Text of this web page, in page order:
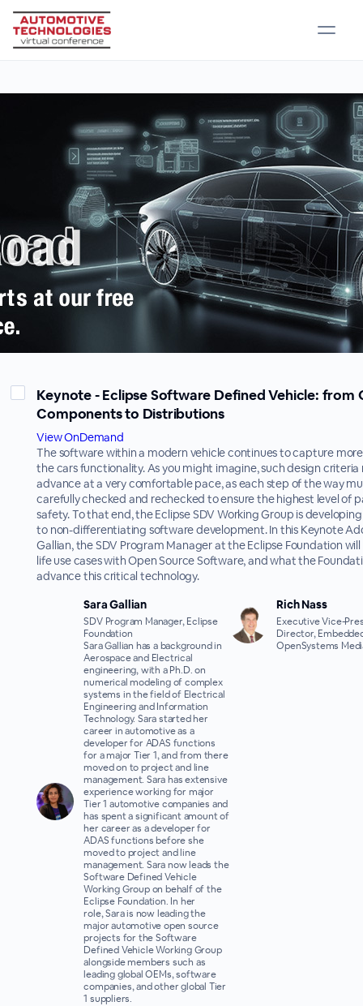
Keynote - Eclipse Software Defined Vehicle: from
Components to Distributions
View OnDemand
The software within a modern vehicle continues to capture
the cars functionality. As you might imagine, such design criteria
advance at a very comfortable pace, as each step of the way
carefully checked and rechecked to ensure the highest level of
safety. To that end, the Eclipse SDV Working Group is
to non-differentiating software development. In this Keynote
Gallian, the SDV Program Manager at the Eclipse Foundation
life use cases with Open Source Software, and what the
advance this critical technology.
Sara Gallian
SDV Program Manager, Eclipse
Foundation
Sara Gallian has a background in
Aerospace and Electrical
engineering, with a Ph.D. on
numerical modeling of complex
systems in the field of Electrical
Engineering and Information
Technology. Sara started her
career in automotive as a
developer for ADAS functions
for a major Tier 1, and from there
moved on to project and line
management. Sara has extensive
experience working for major
Tier 1 automotive companies and
has spent a significant amount of
her career as a developer for
ADAS functions before she
moved to project and line
management. Sara now leads the
Software Defined Vehicle
Working Group on behalf of the
Eclipse Foundation. In her
role, Sara is now leading the
major automotive open source
projects for the Software
Defined Vehicle Working Group
alongside members such as
leading global OEMs, software
companies, and other global Tier
1 suppliers.
Rich Nass
Executive Vice-
Director,
OpenSystems